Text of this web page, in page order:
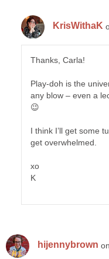
KrisWithaK
Thanks, Carla!
Play-doh is the
any blow – even a
😉
I think I’ll get some
get overwhelmed.
xo
K
hijennybrown